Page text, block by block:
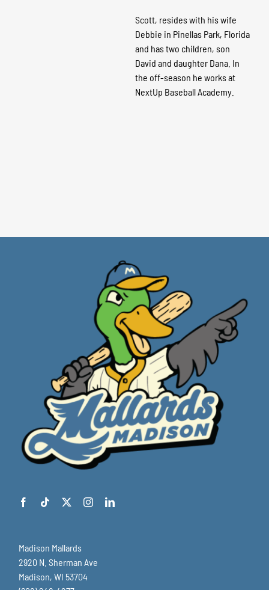
Scott, resides with his wife
Debbie in Pinellas Park, Florida
and has two children, son
David and daughter Dana. In
the off-season he works at
NextUp Baseball Academy.
Madison Mallards
2920 N. Sherman Ave
Madison, WI 53704